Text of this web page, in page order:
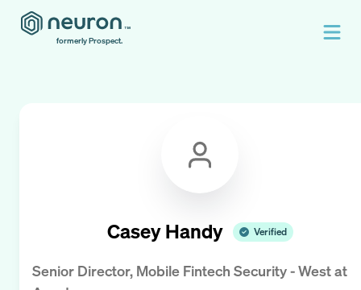
formerly Prospect.
Casey Handy Verified
Senior Director, Mobile Fintech Security - Westat